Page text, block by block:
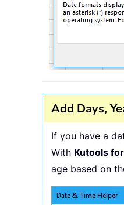
Add Days,
If you have a
With Kutools
age based on